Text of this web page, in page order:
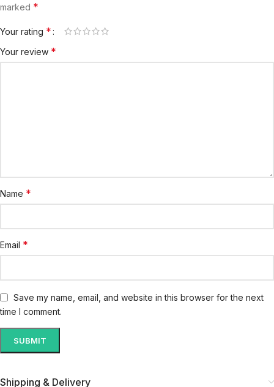
marked *
Your rating *
Your review *
Name *
Email *
Save my name, email, and website in this browser for the next
time I comment.
Shipping & Delivery